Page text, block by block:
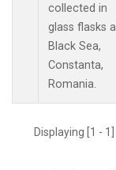
collected in
glass flasks
Black Sea,
Constanta,
Romania.
Displaying [1 -